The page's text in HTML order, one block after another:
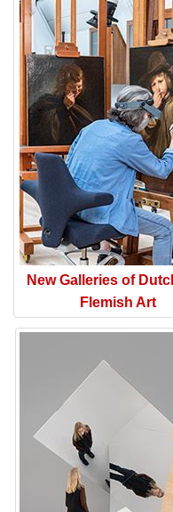
New Galleries of
Flemish Art